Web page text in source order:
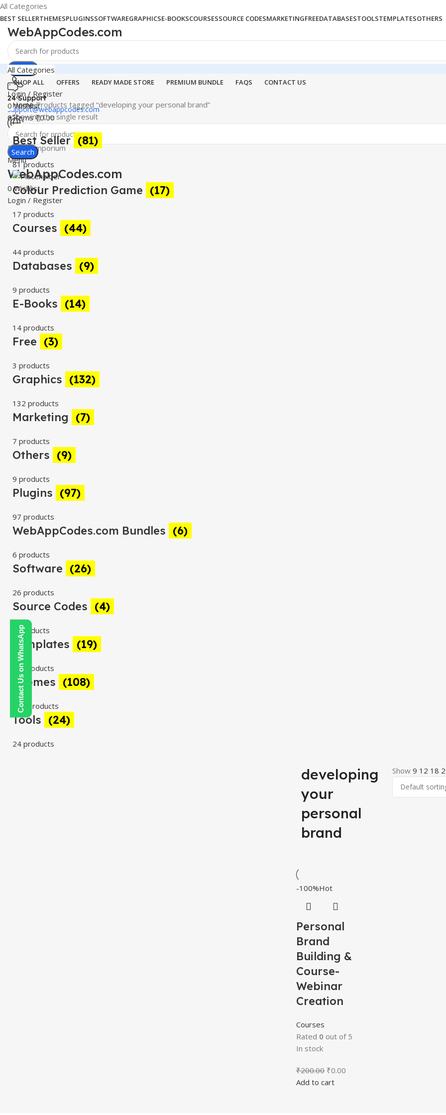
Contact Us on WhatsApp
All Categories
BEST SELLERTHEMESPLUGINSSOFTWAREGRAPHICSE-BOOKSCOURSESSOURCE CODESMARKETINGFREEDATABASESTOOLSTEMPLATESOTHERS
WebAppCodes.com
Search
24 Support
support@webappcodes.com
Worldwide
Digital Emporium
Menu
WebAppCodes.com
0Wishlist
Login / Register
All Categories
SHOP ALL OFFERS READY MADE STORE PREMIUM BUNDLE FAQS CONTACT US
Login / Register
0Wishlist
0items ₹0.00
Search
HomeProducts tagged “developing your personal brand”
Showing the single result
Best Seller (81)
81 products
Colour Prediction Game (17)
17 products
Courses (44)
44 products
Databases (9)
9 products
E-Books (14)
14 products
Free (3)
3 products
Graphics (132)
132 products
Marketing (7)
7 products
Others (9)
9 products
Plugins (97)
97 products
WebAppCodes.com Bundles (6)
6 products
Software (26)
26 products
Source Codes (4)
4 products
Templates (19)
19 products
Themes (108)
108 products
Tools (24)
24 products
developing
your
personal
brand
Show9 12 18
-100%Hot
Personal
Brand
Building &
Course-
Webinar
Creation
Courses
Rated 0 out of 5
In stock
₹200.00 ₹0.00
Add to cart